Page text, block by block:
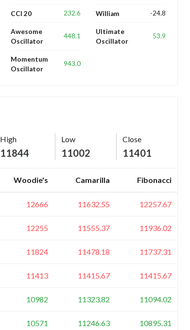
CCI 20 232.6
Awesome
Oscillator
448.1
Momentum
Oscillator
943.0
William -24.8
Ultimate
Oscillator
53.9
High
11844
Low
11002
Close
11401
Woodie's Camarilla Fibonacci
12666 11632.55 12257.67
12255 11555.37 11936.02
11824 11478.18 11737.31
11413 11415.67 11415.67
10982 11323.82 11094.02
10571 11246.63 10895.31